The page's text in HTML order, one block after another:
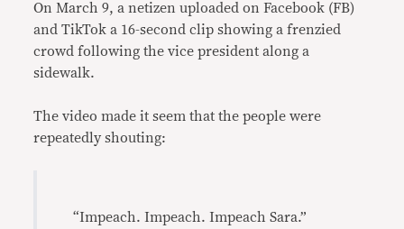
On March 9, a netizen uploaded on Facebook (FB)
and TikTok a 16-second clip showing a frenzied
crowd following the vice president along a
sidewalk.
The video made it seem that the people were
repeatedly shouting:
“Impeach. Impeach. Impeach Sara.”